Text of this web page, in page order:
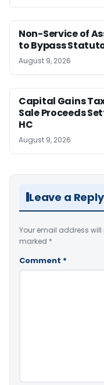
Non-Service of
to Bypass
August 9, 2026
Capital Gains
Sale Proceeds
HC
August 9, 2026
Leave a Reply
Your email address will
marked *
Comment *